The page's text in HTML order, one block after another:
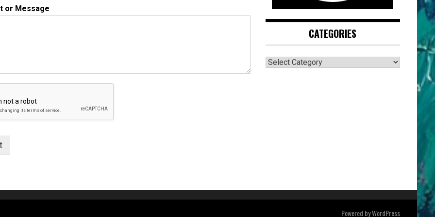
or Message
CATEGORIES
CATEGORIES
Powered byWordPress